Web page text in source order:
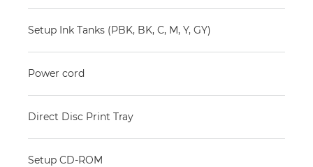
Setup Ink Tanks (PBK, BK, C, M, Y, GY)
Power cord
Direct Disc Print Tray
Setup CD-ROM